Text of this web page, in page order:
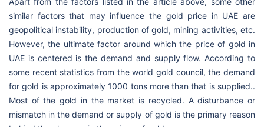
similar factors that may influence the gold price in UAE are
geopolitical instability, production of gold, mining activities, etc.
However, the ultimate factor around which the price of gold in
UAE is centered is the demand and supply flow. According to
some recent statistics from the world gold council, the demand
for gold is approximately 1000 tons more than that is supplied..
Most of the gold in the market is recycled. A disturbance or
mismatch in the demand or supply of gold is the primary reason